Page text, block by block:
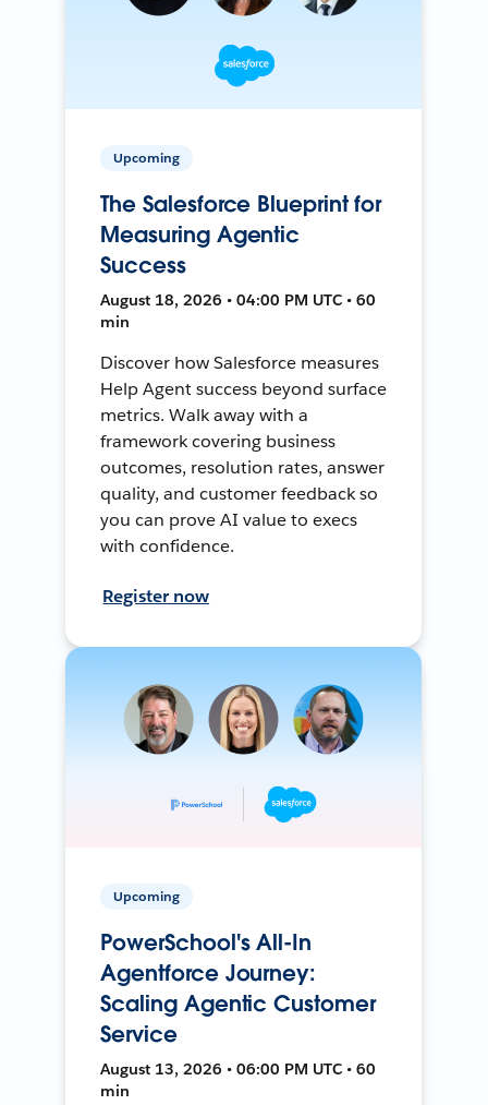
Upcoming
The Salesforce Blueprint for
Measuring Agentic
Success
August 18, 2026 • 04:00 PM UTC • 60
min
Discover how Salesforce measures
Help Agent success beyond surface
metrics. Walk away with a
framework covering business
outcomes, resolution rates, answer
quality, and customer feedback so
you can prove AI value to execs
with confidence.
Register now
Upcoming
PowerSchool's All-In
Agentforce Journey:
Scaling Agentic Customer
Service
August 13, 2026 • 06:00 PM UTC • 60
min